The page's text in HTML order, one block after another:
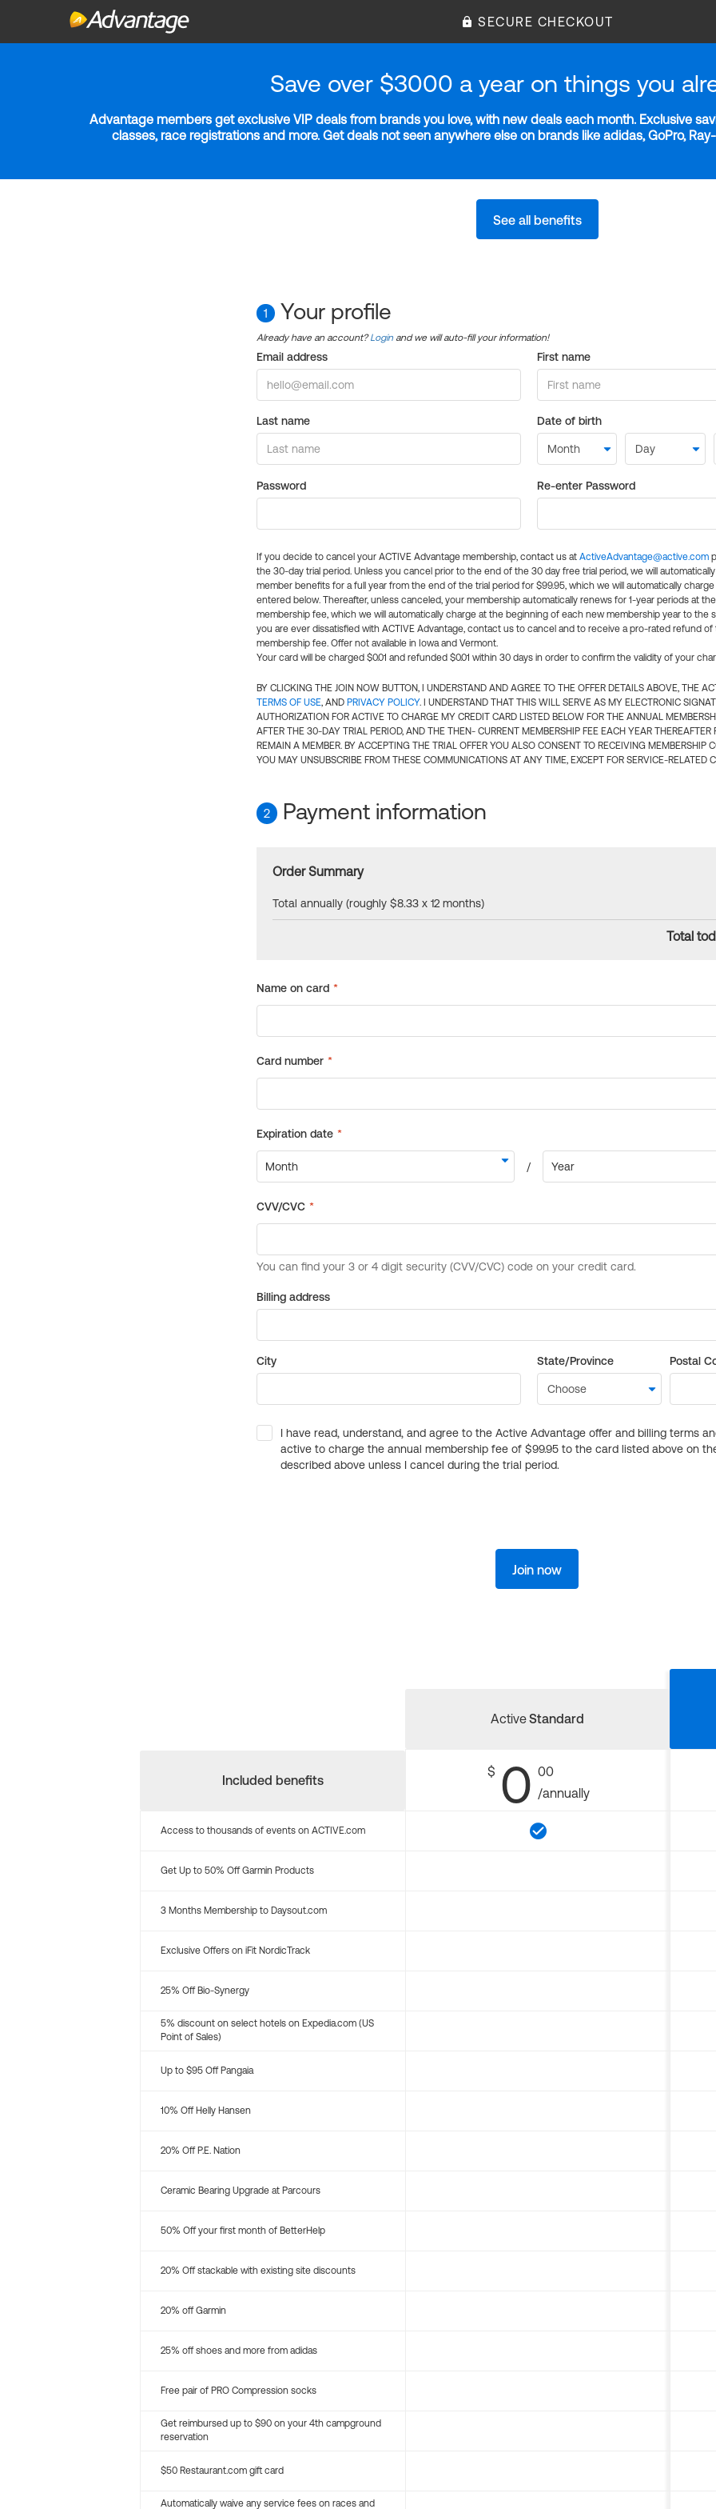
SECURE CHECKOUT
Save over $3000 a year on things you
Advantage members get exclusive VIP deals from brands you love, with new deals each month. Exclusive
classes, race registrations and more. Get deals not seen anywhere else on brands like adidas, GoPro,
See all benefits
1 Your profile
Already have an account?Login and we will auto-fill your information!
Email address First name
Last name Date of birth
Password Re-enter Password
If you decide to cancel your ACTIVE Advantage membership, contact us at ActiveAdvantage@active.com
the 30-day trial period. Unless you cancel prior to the end of the 30 day free trial period, we will
member benefits for a full year from the end of the trial period for $99.95, which we will automatically
entered below. Thereafter, unless canceled, your membership automatically renews for 1-year periods at
membership fee, which we will automatically charge at the beginning of each new membership year to the
you are ever dissatisfied with ACTIVE Advantage, contact us to cancel and to receive a pro-rated refund of
membership fee. Offer not available in Iowa and Vermont.
Your card will be charged $0.01 and refunded $0.01 within 30 days in order to confirm the validity of your
BY CLICKING THE JOIN NOW BUTTON, I UNDERSTAND AND AGREE TO THE OFFER DETAILS ABOVE, THE
TERMS OF USE, AND PRIVACY POLICY. I UNDERSTAND THAT THIS WILL SERVE AS MY ELECTRONIC
AUTHORIZATION FOR ACTIVE TO CHARGE MY CREDIT CARD LISTED BELOW FOR THE ANNUAL
AFTER THE 30-DAY TRIAL PERIOD, AND THE THEN- CURRENT MEMBERSHIP FEE EACH YEAR THEREAFTER
REMAIN A MEMBER. BY ACCEPTING THE TRIAL OFFER YOU ALSO CONSENT TO RECEIVING MEMBERSHIP
YOU MAY UNSUBSCRIBE FROM THESE COMMUNICATIONS AT ANY TIME, EXCEPT FOR SERVICE-RELATED
2 Payment information
Order Summary
Total annually (roughly $8.33 x 12 months)
Total
Billing address
City State/Province Postal
I have read, understand, and agree to the Active Advantage offer and billing terms
active to charge the annual membership fee of $99.95 to the card listed above on
described above unless I cancel during the trial period.
Join now
Included benefits
ActiveStandard
$ 0 00
/annually
Access to thousands of events on ACTIVE.com
Get Up to 50% Off Garmin Products
3 Months Membership to Daysout.com
Exclusive Offers on iFit NordicTrack
25% Off Bio-Synergy
5% discount on select hotels on Expedia.com (US
Point of Sales)
Up to $95 Off Pangaia
10% Off Helly Hansen
20% Off P.E. Nation
Ceramic Bearing Upgrade at Parcours
50% Off your first month of BetterHelp
20% Off stackable with existing site discounts
20% off Garmin
25% off shoes and more from adidas
Free pair of PRO Compression socks
Get reimbursed up to $90 on your 4th campground
reservation
$50 Restaurant.com gift card
Automatically waive any service fees on races and